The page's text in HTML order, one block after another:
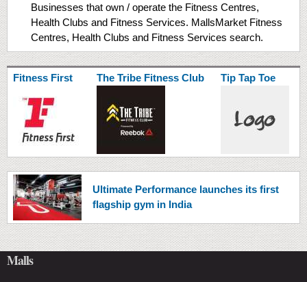
Businesses that own / operate the Fitness Centres,
Health Clubs and Fitness Services. MallsMarket Fitness
Centres, Health Clubs and Fitness Services search.
Fitness First The Tribe Fitness Club Tip Tap Toe
Ultimate Performance launches its first
flagship gym in India
Malls